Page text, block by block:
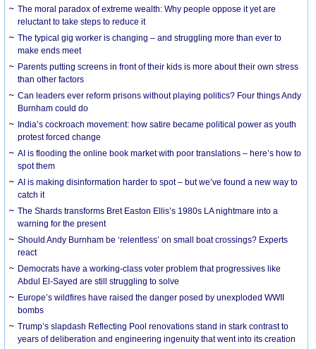
The moral paradox of extreme wealth: Why people oppose it yet are
reluctant to take steps to reduce it
The typical gig worker is changing – and struggling more than ever to
make ends meet
Parents putting screens in front of their kids is more about their own stress
than other factors
Can leaders ever reform prisons without playing politics? Four things Andy
Burnham could do
India’s cockroach movement: how satire became political power as youth
protest forced change
AI is flooding the online book market with poor translations – here’s how to
spot them
AI is making disinformation harder to spot – but we’ve found a new way to
catch it
The Shards transforms Bret Easton Ellis’s 1980s LA nightmare into a
warning for the present
Should Andy Burnham be ‘relentless’ on small boat crossings? Experts
react
Democrats have a working-class voter problem that progressives like
Abdul El-Sayed are still struggling to solve
Europe’s wildfires have raised the danger posed by unexploded WWII
bombs
Trump’s slapdash Reflecting Pool renovations stand in stark contrast to
years of deliberation and engineering ingenuity that went into its creation